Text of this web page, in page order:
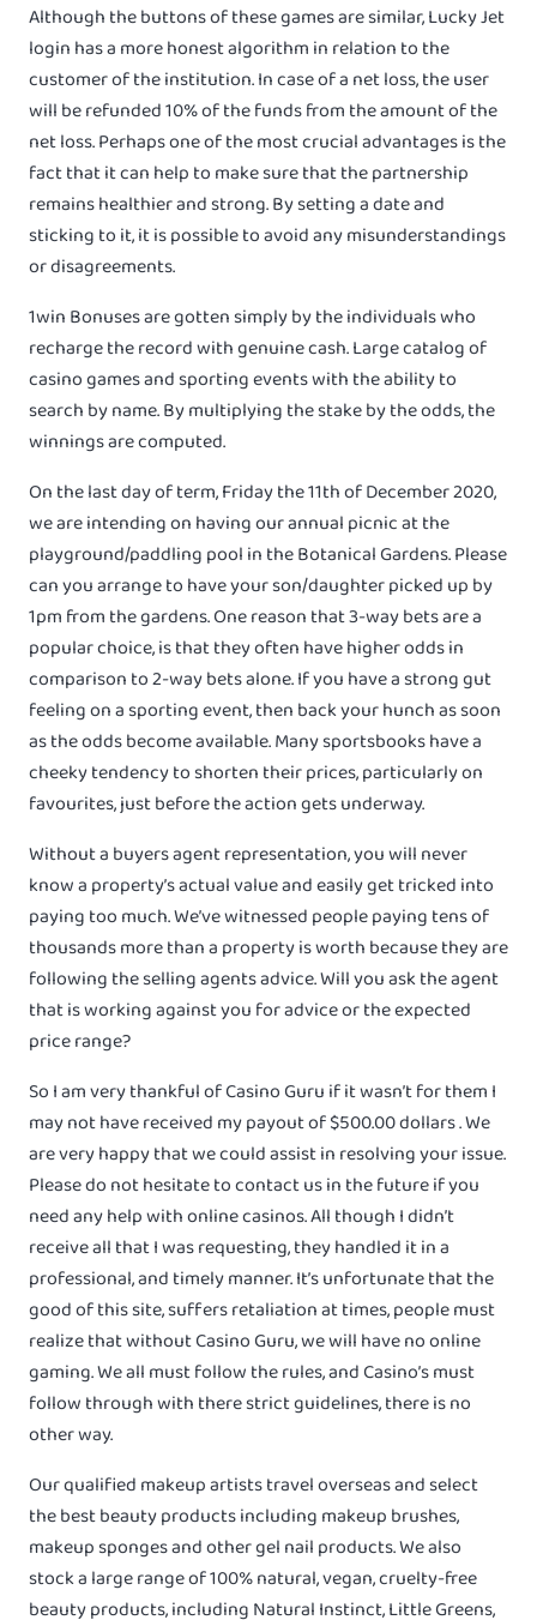
Although the buttons of these games are similar, Lucky Jet
login has a more honest algorithm in relation to the
customer of the institution. In case of a net loss, the user
will be refunded 10% of the funds from the amount of the
net loss. Perhaps one of the most crucial advantages is the
fact that it can help to make sure that the partnership
remains healthier and strong. By setting a date and
sticking to it, it is possible to avoid any misunderstandings
or disagreements.
1win Bonuses are gotten simply by the individuals who
recharge the record with genuine cash. Large catalog of
casino games and sporting events with the ability to
search by name. By multiplying the stake by the odds, the
winnings are computed.
On the last day of term, Friday the 11th of December 2020,
we are intending on having our annual picnic at the
playground/paddling pool in the Botanical Gardens. Please
can you arrange to have your son/daughter picked up by
1pm from the gardens. One reason that 3-way bets are a
popular choice, is that they often have higher odds in
comparison to 2-way bets alone. If you have a strong gut
feeling on a sporting event, then back your hunch as soon
as the odds become available. Many sportsbooks have a
cheeky tendency to shorten their prices, particularly on
favourites, just before the action gets underway.
Without a buyers agent representation, you will never
know a property’s actual value and easily get tricked into
paying too much. We’ve witnessed people paying tens of
thousands more than a property is worth because they are
following the selling agents advice. Will you ask the agent
that is working against you for advice or the expected
price range?
So I am very thankful of Casino Guru if it wasn’t for them I
may not have received my payout of $500.00 dollars . We
are very happy that we could assist in resolving your issue.
Please do not hesitate to contact us in the future if you
need any help with online casinos. All though I didn’t
receive all that I was requesting, they handled it in a
professional, and timely manner. It’s unfortunate that the
good of this site, suffers retaliation at times, people must
realize that without Casino Guru, we will have no online
gaming. We all must follow the rules, and Casino’s must
follow through with there strict guidelines, there is no
other way.
Our qualified makeup artists travel overseas and select
the best beauty products including makeup brushes,
makeup sponges and other gel nail products. We also
stock a large range of 100% natural, vegan, cruelty-free
beauty products, including Natural Instinct, Little Greens,